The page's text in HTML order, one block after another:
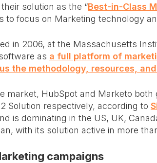
solution as the “Best-in-Class
to focus on Marketing technology
in 2006, at the Massachusetts
as a full platform of
the methodology, resources,
market, HubSpot and Marketo both
Solution respectively, according to
is dominating in the US, UK,
with its solution active in more
campaigns